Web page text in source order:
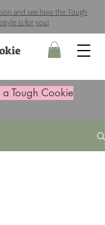
and see how the Tough
is for you!
Tough Cookie